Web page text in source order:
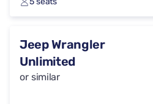
Jeep Wrangler
Unlimited
or similar